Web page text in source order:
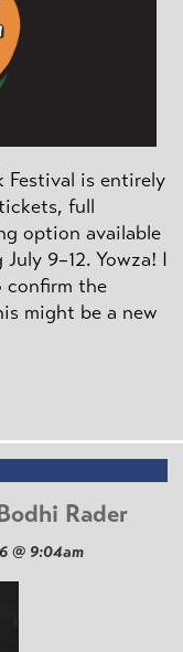
Festival is entirely
full
option available
9–12. Yowza! I
the
might be a new
Rader
@ 9:04am